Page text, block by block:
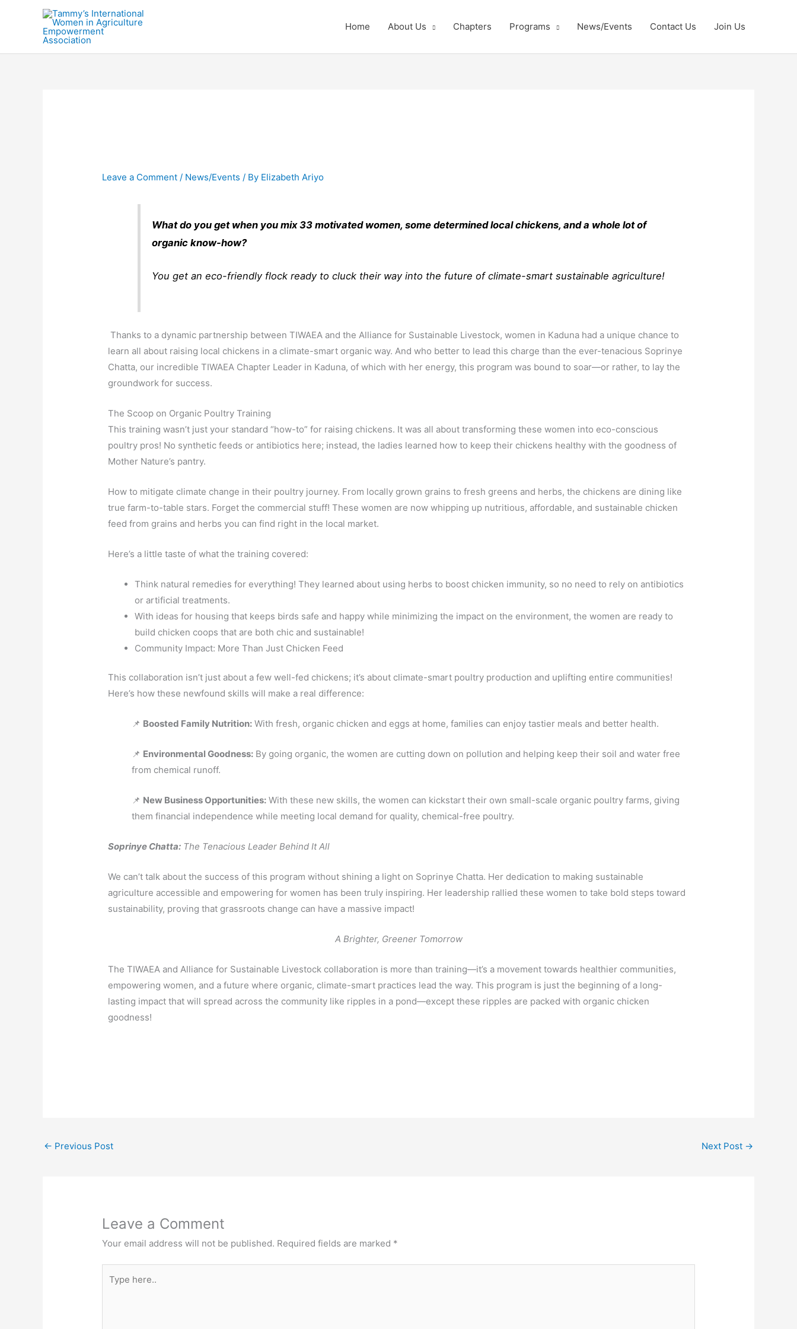
Home About Us Chapters Programs News/Events Contact Us Join Us
Leave a Comment / News/Events / By Elizabeth Ariyo
What do you get when you mix 33 motivated women, some determined local chickens, and a whole lot of
organic know-how?
You get an eco-friendly flock ready to cluck their way into the future of climate-smart sustainable agriculture!
Thanks to a dynamic partnership between TIWAEA and the Alliance for Sustainable Livestock, women in Kaduna had a unique chance to
learn all about raising local chickens in a climate-smart organic way. And who better to lead this charge than the ever-tenacious Soprinye
Chatta, our incredible TIWAEA Chapter Leader in Kaduna, of which with her energy, this program was bound to soar—or rather, to lay the
groundwork for success.
The Scoop on Organic Poultry Training
This training wasn’t just your standard “how-to” for raising chickens. It was all about transforming these women into eco-conscious
poultry pros! No synthetic feeds or antibiotics here; instead, the ladies learned how to keep their chickens healthy with the goodness of
Mother Nature’s pantry.
How to mitigate climate change in their poultry journey. From locally grown grains to fresh greens and herbs, the chickens are dining like
true farm-to-table stars. Forget the commercial stuff! These women are now whipping up nutritious, affordable, and sustainable chicken
feed from grains and herbs you can find right in the local market.
Here’s a little taste of what the training covered:
Think natural remedies for everything! They learned about using herbs to boost chicken immunity, so no need to rely on antibiotics
or artificial treatments.
With ideas for housing that keeps birds safe and happy while minimizing the impact on the environment, the women are ready to
build chicken coops that are both chic and sustainable!
Community Impact: More Than Just Chicken Feed
This collaboration isn’t just about a few well-fed chickens; it’s about climate-smart poultry production and uplifting entire communities!
Here’s how these newfound skills will make a real difference:
📌 Boosted Family Nutrition: With fresh, organic chicken and eggs at home, families can enjoy tastier meals and better health.
📌 Environmental Goodness: By going organic, the women are cutting down on pollution and helping keep their soil and water free
from chemical runoff.
📌 New Business Opportunities: With these new skills, the women can kickstart their own small-scale organic poultry farms, giving
them financial independence while meeting local demand for quality, chemical-free poultry.
Soprinye Chatta: The Tenacious Leader Behind It All
We can’t talk about the success of this program without shining a light on Soprinye Chatta. Her dedication to making sustainable
agriculture accessible and empowering for women has been truly inspiring. Her leadership rallied these women to take bold steps toward
sustainability, proving that grassroots change can have a massive impact!
A Brighter, Greener Tomorrow
The TIWAEA and Alliance for Sustainable Livestock collaboration is more than training—it’s a movement towards healthier communities,
empowering women, and a future where organic, climate-smart practices lead the way. This program is just the beginning of a long-
lasting impact that will spread across the community like ripples in a pond—except these ripples are packed with organic chicken
goodness!
← Previous Post Next Post →
Leave a Comment
Your email address will not be published. Required fields are marked *
here..